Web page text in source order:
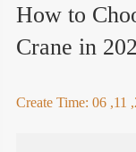
How to
Crane in
Create Time: 06 ,11